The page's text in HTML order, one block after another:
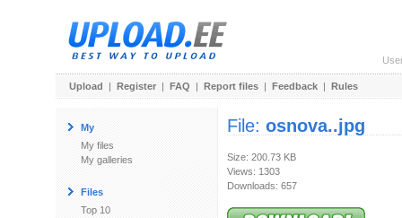
Upload | Register | FAQ | Report files | Feedback | Rules
My
My files
My galleries
Files
Top 10
File: osnova..jpg
Size: 200.73 KB
Views: 1303
Downloads: 657